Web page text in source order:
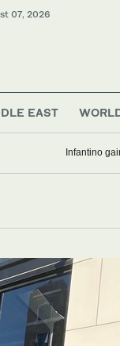
07, 2026
EAST
Infantino